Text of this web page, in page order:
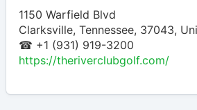
1150 Warfield Blvd
Clarksville, Tennessee, 37043,
☎ +1 (931) 919-3200
https://theriverclubgolf.com/